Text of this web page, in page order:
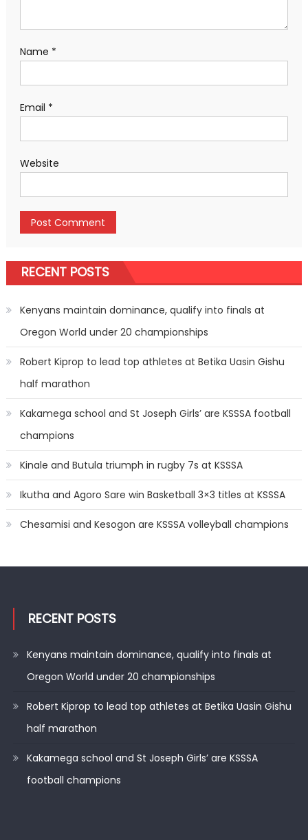
Name *
Email *
Website
RECENT POSTS
Kenyans maintain dominance, qualify into finals at
Oregon World under 20 championships
Robert Kiprop to lead top athletes at Betika Uasin Gishu
half marathon
Kakamega school and St Joseph Girls’ are KSSSA football
champions
Kinale and Butula triumph in rugby 7s at KSSSA
Ikutha and Agoro Sare win Basketball 3×3 titles at KSSSA
Chesamisi and Kesogon are KSSSA volleyball champions
RECENT POSTS
Kenyans maintain dominance, qualify into finals at
Oregon World under 20 championships
Robert Kiprop to lead top athletes at Betika Uasin Gishu
half marathon
Kakamega school and St Joseph Girls’ are KSSSA
football champions